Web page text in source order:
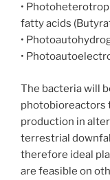
•
fatty acids
•
•
The bacteria will
photobioreactors
production in
terrestrial
therefore ideal
are feasible on